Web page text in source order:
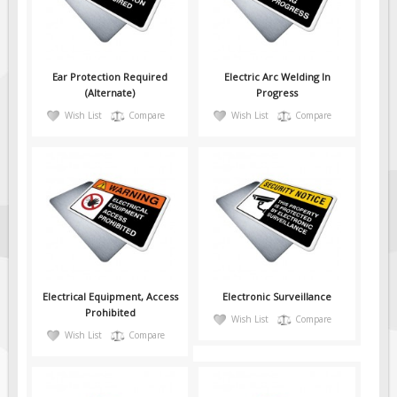
Fire & Exit Signs
Oilfield Signs
Wellsite Signs
Trucking / Hauling
Custom Oilfield Signs
Hard Hat Stickers
Stainless Steel Tags
Ear Protection Required
(Alternate)
Wish List Compare
Electric Arc Welding In
Progress
Wish List Compare
Electrical Equipment, Access
Prohibited
Wish List Compare
Electronic Surveillance
Wish List Compare